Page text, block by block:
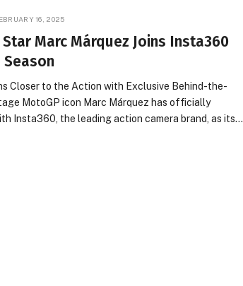
16, 2025
Marc Márquez Joins Insta360
Closer to the Action with Exclusive Behind-the-
MotoGP icon Marc Márquez has officially
Insta360, the leading action camera brand, as its…